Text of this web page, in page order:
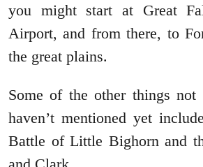
you might start at Great
Airport, and from there, to
the great plains.
Some of the other things
haven’t mentioned yet
Battle of Little Bighorn and